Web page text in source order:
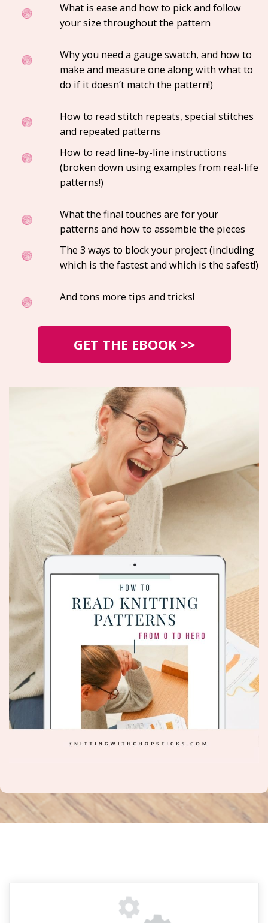
What is ease and how to pick and follow
your size throughout the pattern
Why you need a gauge swatch, and how to
make and measure one along with what to
do if it doesn’t match the pattern!)
How to read stitch repeats, special stitches
and repeated patterns
How to read line-by-line instructions
(broken down using examples from real-life
patterns!)
What the final touches are for your
patterns and how to assemble the pieces
The 3 ways to block your project (including
which is the fastest and which is the safest!)
And tons more tips and tricks!
GET THE EBOOK >>